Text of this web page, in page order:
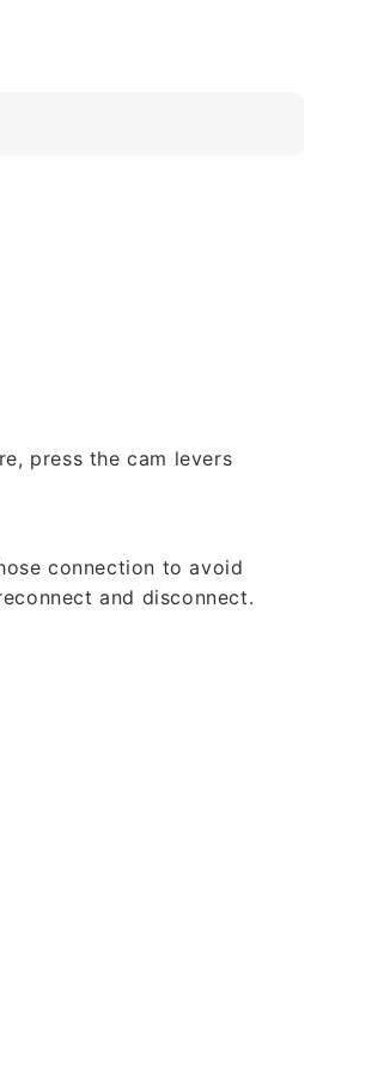
press the cam levers
connection to avoid
and disconnect.